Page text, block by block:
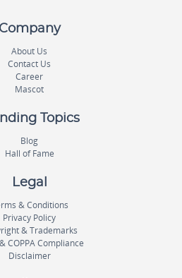
Company
About Us
Contact Us
Career
Mascot
Topics
Blog
Hall of Fame
Legal
& Conditions
Privacy Policy
& Trademarks
COPPA Compliance
Disclaimer